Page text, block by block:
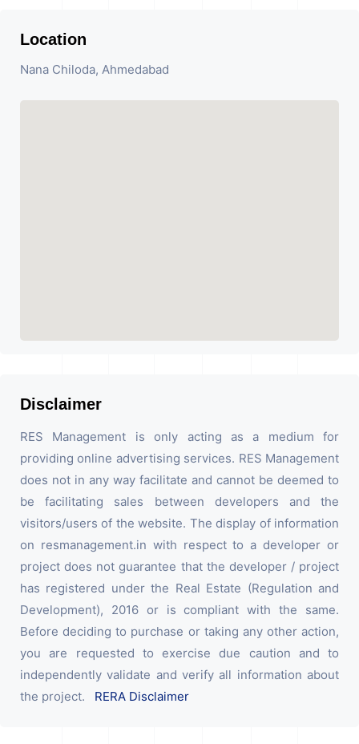
Location
Nana Chiloda, Ahmedabad
Disclaimer
RES Management is only acting as a medium for
providing online advertising services. RES Management
does not in any way facilitate and cannot be deemed to
be facilitating sales between developers and the
visitors/users of the website. The display of information
on resmanagement.in with respect to a developer or
project does not guarantee that the developer / project
has registered under the Real Estate (Regulation and
Development), 2016 or is compliant with the same.
Before deciding to purchase or taking any other action,
you are requested to exercise due caution and to
independently validate and verify all information about
the project. RERA Disclaimer